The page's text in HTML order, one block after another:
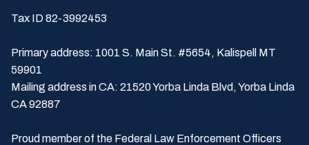
Tax ID 82-3992453
Primary address: 1001 S. Main St. #5654, Kalispell MT
59901
Mailing address in CA: 21520 Yorba Linda Blvd, Yorba Linda
CA 92887
Proud member of the Federal Law Enforcement Officers